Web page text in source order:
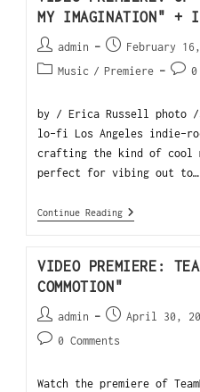
MY IMAGINATION" +
admin
February
Music / Premiere 0
by / Erica Russell photo /
lo-fi Los Angeles indie-
crafting the kind of cool
perfect for vibing out to…
Continue Reading
VIDEO PREMIERE:
COMMOTION"
admin April 30,
0 Comments
Watch the premiere of